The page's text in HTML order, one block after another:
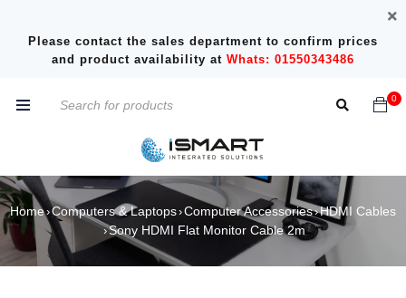
Please contact the sales department to confirm prices
and product availability at Whats: 01550343486
0
Home›Computers & Laptops›Computer Accessories›HDMI Cables
›Sony HDMI Flat Monitor Cable 2m